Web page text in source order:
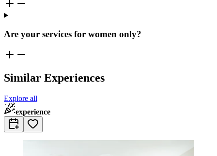
Are your services for women only?
Similar Experiences
Explore all
experience